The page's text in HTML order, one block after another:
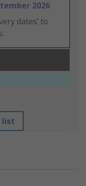
2026
dates’ to
list